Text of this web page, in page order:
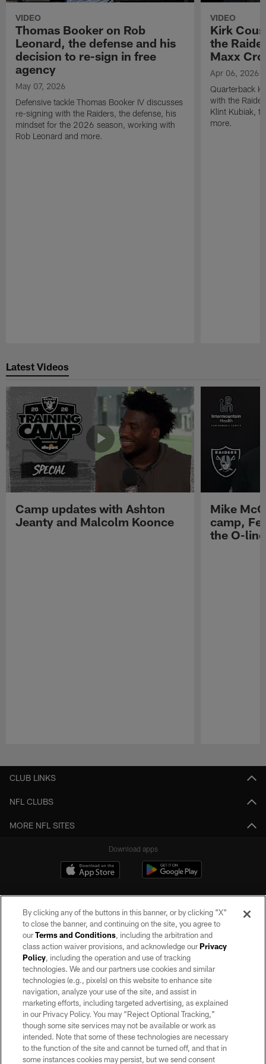
VIDEO
Thomas Booker on Rob
Leonard, the defense and his
decision to re-sign in free
agency
May 07, 2026
Defensive tackle Thomas Booker IV discusses
re-signing with the Raiders, the defense, his
mindset for the 2026 season, working with
Rob Leonard and more.
VIDEO
Kirk
the
Maxx
Apr 06, 2026
Quarterback
with the
Klint Kubiak,
more.
Latest Videos
Camp updates with Ashton
Jeanty and Malcolm Koonce
Mike
camp,
the O-line
CLUB LINKS
NFL CLUBS
MORE NFL SITES
Download apps
©2026 by the Las Vegas Raiders. All rights reserved. No portion of this site
may be reproduced without the express written permission of the Las Vegas
Raiders.
PRIVACY POLICY
TERMS OF SERVICE
ACCESSIBILITY
AD CHOICES
By clicking any of the buttons in this banner, or by clicking "X"
to close the banner, and continuing on the site, you agree to
ourTerms and Conditions, including the arbitration and
class action waiver provisions, and acknowledge ourPrivacy
Policy, including the operation and use of tracking
technologies. We and our partners use cookies and similar
technologies (e.g., pixels) on this website to enhance site
navigation, analyze your use of the site, and assist in
marketing efforts, including targeted advertising, as explained
in our Privacy Policy. You may “Reject Optional Tracking,”
though some site services may not be available or work as
intended. Note that some of these technologies are necessary
to the function of the site and cannot be turned off, and that in
some instances cookies may persist, but we send consent